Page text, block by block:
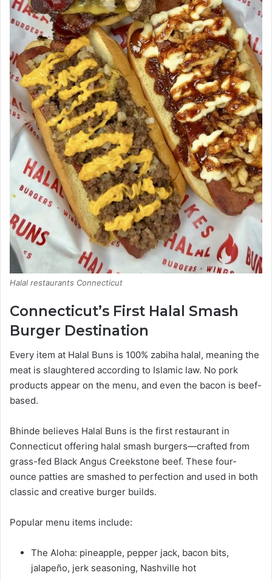
Halal restaurants Connecticut
Connecticut’s First Halal Smash
Burger Destination
Every item at Halal Buns is 100% zabiha halal, meaning the
meat is slaughtered according to Islamic law. No pork
products appear on the menu, and even the bacon is beef-
based.
Bhinde believes Halal Buns is the first restaurant in
Connecticut offering halal smash burgers—crafted from
grass-fed Black Angus Creekstone beef. These four-
ounce patties are smashed to perfection and used in both
classic and creative burger builds.
Popular menu items include:
The Aloha: pineapple, pepper jack, bacon bits,
jalapeño, jerk seasoning, Nashville hot